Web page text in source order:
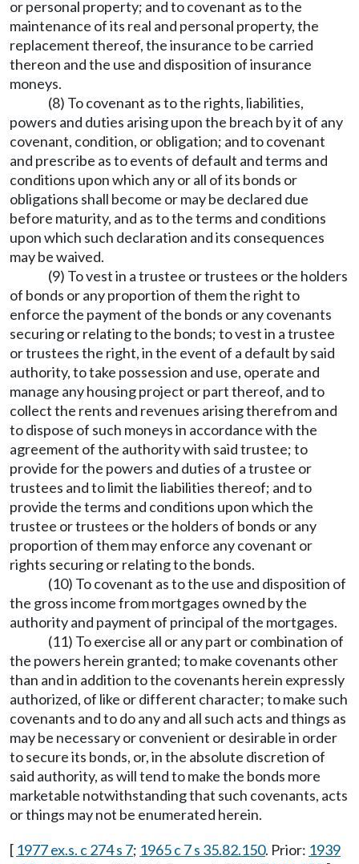
or personal property; and to covenant as to the
maintenance of its real and personal property, the
replacement thereof, the insurance to be carried
thereon and the use and disposition of insurance
moneys.
(8) To covenant as to the rights, liabilities,
powers and duties arising upon the breach by it of any
covenant, condition, or obligation; and to covenant
and prescribe as to events of default and terms and
conditions upon which any or all of its bonds or
obligations shall become or may be declared due
before maturity, and as to the terms and conditions
upon which such declaration and its consequences
may be waived.
(9) To vest in a trustee or trustees or the holders
of bonds or any proportion of them the right to
enforce the payment of the bonds or any covenants
securing or relating to the bonds; to vest in a trustee
or trustees the right, in the event of a default by said
authority, to take possession and use, operate and
manage any housing project or part thereof, and to
collect the rents and revenues arising therefrom and
to dispose of such moneys in accordance with the
agreement of the authority with said trustee; to
provide for the powers and duties of a trustee or
trustees and to limit the liabilities thereof; and to
provide the terms and conditions upon which the
trustee or trustees or the holders of bonds or any
proportion of them may enforce any covenant or
rights securing or relating to the bonds.
(10) To covenant as to the use and disposition of
the gross income from mortgages owned by the
authority and payment of principal of the mortgages.
(11) To exercise all or any part or combination of
the powers herein granted; to make covenants other
than and in addition to the covenants herein expressly
authorized, of like or different character; to make such
covenants and to do any and all such acts and things as
may be necessary or convenient or desirable in order
to secure its bonds, or, in the absolute discretion of
said authority, as will tend to make the bonds more
marketable notwithstanding that such covenants, acts
or things may not be enumerated herein.
[ 1977 ex.s. c 274 s 7; 1965 c 7 s 35.82.150. Prior: 1939